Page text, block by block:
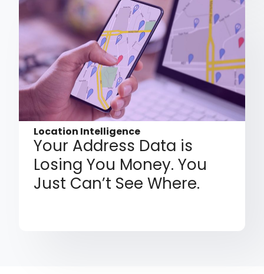
Location Intelligence
Your Address Data is
Losing You Money. You
Just Can’t See Where.